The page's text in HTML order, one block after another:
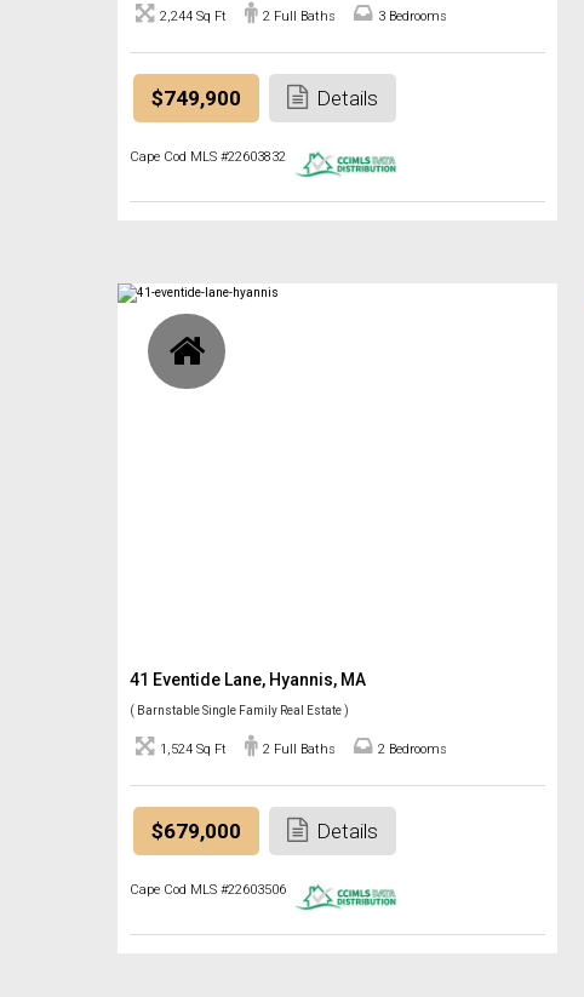
2,244 Sq Ft 2 Full Baths 3 Bedrooms
$749,900 Details
Cape Cod MLS #22603832
41 Eventide Lane, Hyannis, MA
( Barnstable Single Family Real Estate )
1,524 Sq Ft 2 Full Baths 2 Bedrooms
$679,000 Details
Cape Cod MLS #22603506